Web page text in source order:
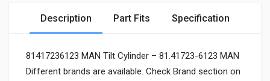
Description Part Fits Specification
81417236123 MAN Tilt Cylinder – 81.41723-6123 MAN
Different brands are available. Check Brand section on